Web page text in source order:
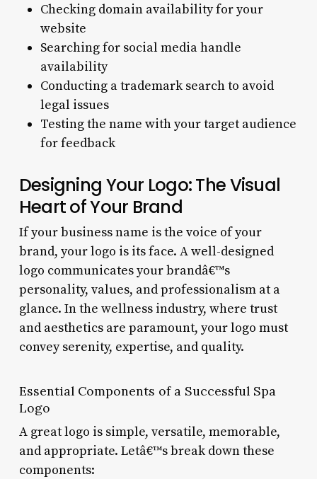
Checking domain availability for your
website
Searching for social media handle
availability
Conducting a trademark search to avoid
legal issues
Testing the name with your target audience
for feedback
Designing Your Logo: The Visual
Heart of Your Brand
If your business name is the voice of your
brand, your logo is its face. A well-designed
logo communicates your brandâ€™s
personality, values, and professionalism at a
glance. In the wellness industry, where trust
and aesthetics are paramount, your logo must
convey serenity, expertise, and quality.
Essential Components of a Successful Spa
Logo
A great logo is simple, versatile, memorable,
and appropriate. Letâ€™s break down these
components: